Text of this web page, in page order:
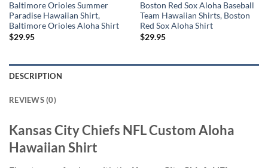
Baltimore Orioles Summer
Paradise Hawaiian Shirt,
Baltimore Orioles Aloha Shirt
$29.95
Boston Red Sox Aloha Baseball
Team Hawaiian Shirts, Boston
Red Sox Aloha Shirt
$29.95
DESCRIPTION
REVIEWS (0)
Kansas City Chiefs NFL Custom Aloha
Hawaiian Shirt